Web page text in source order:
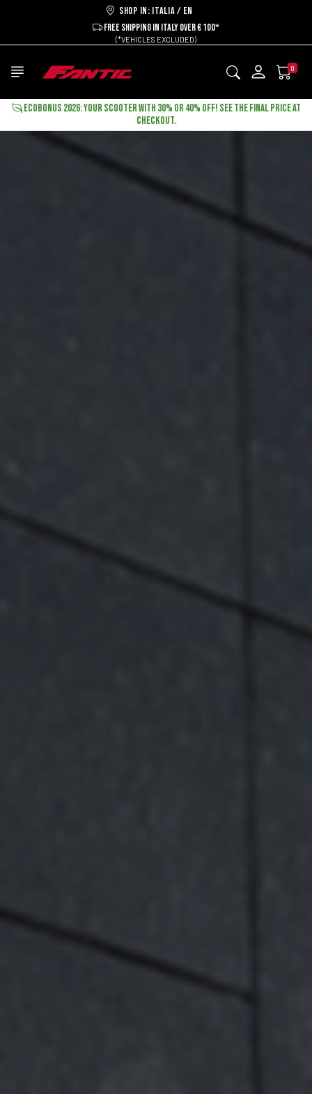
Shop in: ITALIA / EN
FREE SHIPPING IN ITALY OVER € 100*
(*VEHICLES EXCLUDED)
0
ECOBONUS 2026: YOUR SCOOTER WITH 30% OR 40% OFF! SEE THE FINAL PRICE AT
CHECKOUT.